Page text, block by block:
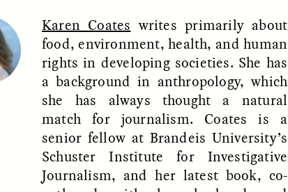
Karen Coates writes primarily about
food, environment, health, and human
rights in developing societies. She has
a background in anthropology, which
she has always thought a natural
match for journalism. Coates is a
senior fellow at Brandeis University’s
Schuster Institute for Investigative
Journalism, and her latest book, co-